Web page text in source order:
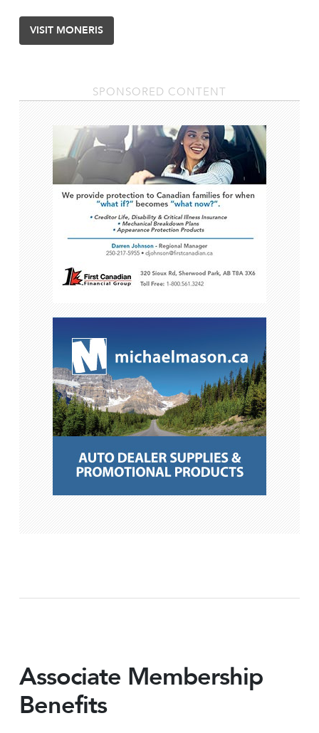
VISIT MONERIS
SPONSORED CONTENT
Associate Membership
Benefits